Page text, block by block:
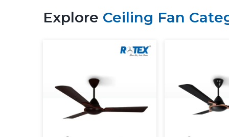
Explore Ceiling Fan